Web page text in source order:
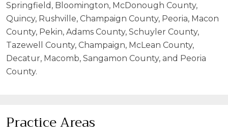
Springfield, Bloomington, McDonough County,
Quincy, Rushville, Champaign County, Peoria, Macon
County, Pekin, Adams County, Schuyler County,
Tazewell County, Champaign, McLean County,
Decatur, Macomb, Sangamon County, and Peoria
County.
Practice Areas